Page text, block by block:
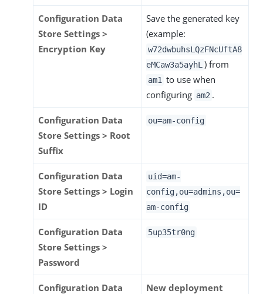
Configuration Data
Store Settings >
Encryption Key
Save the generated key
(example:
w72dwbuhsLQzFNcUftA8
eMCaw3a5ayhL ) from
am1 to use when
configuring am2 .
Configuration Data
Store Settings > Root
Suffix
ou=am-config
Configuration Data
Store Settings > Login
ID
uid=am-
config,ou=admins,ou=
am-config
Configuration Data
Store Settings >
Password
5up35tr0ng
Configuration Data
New deployment